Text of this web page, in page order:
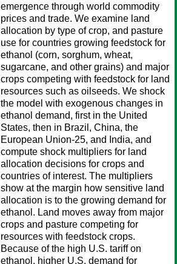
emergence through world commodity
prices and trade. We examine land
allocation by type of crop, and pasture
use for countries growing feedstock for
ethanol (corn, sorghum, wheat,
sugarcane, and other grains) and major
crops competing with feedstock for land
resources such as oilseeds. We shock
the model with exogenous changes in
ethanol demand, first in the United
States, then in Brazil, China, the
European Union-25, and India, and
compute shock multipliers for land
allocation decisions for crops and
countries of interest. The multipliers
show at the margin how sensitive land
allocation is to the growing demand for
ethanol. Land moves away from major
crops and pasture competing for
resources with feedstock crops.
Because of the high U.S. tariff on
ethanol, higher U.S. demand for